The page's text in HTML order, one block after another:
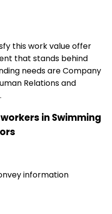
this work value offer
that stands behind
needs are Company
Relations and
in Swimming
information